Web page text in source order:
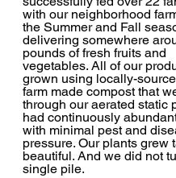
with our neighborhood
the Summer and Fall
delivering somewhere
pounds of fresh fruits and
vegetables. All of our
grown using locally-
farm made compost that
through our aerated static
had continuously
with minimal pest and
pressure. Our plants grew
beautiful. And we did not
single pile.